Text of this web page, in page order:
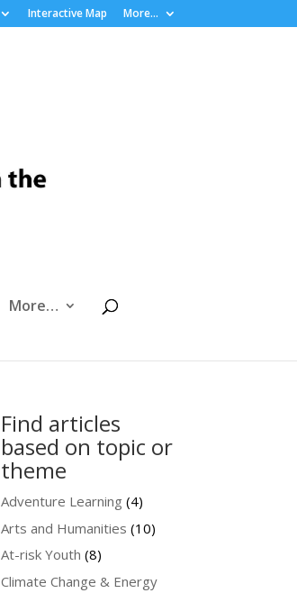
Interactive Map More…
More…
Find articles
based on topic or
theme
Adventure Learning (4)
Arts and Humanities (10)
At-risk Youth (8)
Climate Change & Energy